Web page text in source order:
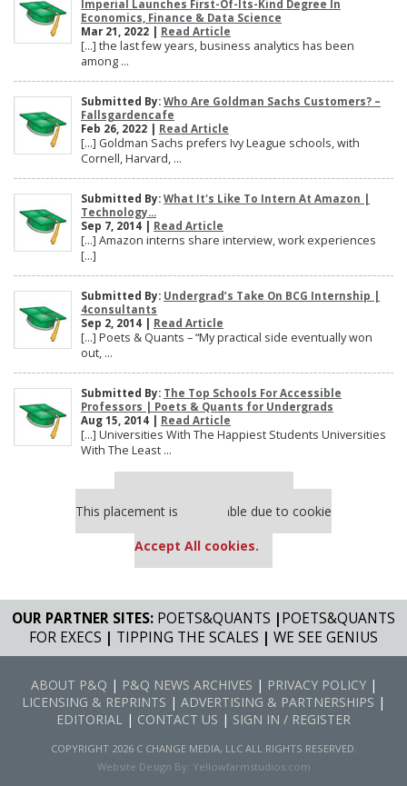
Imperial Launches First-Of-Its-Kind Degree In
Economics, Finance & Data Science
Mar 21, 2022 | Read Article
[…] the last few years, business analytics has been
among ...
Submitted By: Who Are Goldman Sachs Customers? –
Fallsgardencafe
Feb 26, 2022 | Read Article
[…] Goldman Sachs prefers Ivy League schools, with
Cornell, Harvard, ...
Submitted By: What It's Like To Intern At Amazon |
Technology...
Sep 7, 2014 | Read Article
[…] Amazon interns share interview, work experiences
[…]
Submitted By: Undergrad’s Take On BCG Internship |
4consultants
Sep 2, 2014 | Read Article
[…] Poets & Quants – “My practical side eventually won
out, ...
Submitted By: The Top Schools For Accessible
Professors | Poets & Quants for Undergrads
Aug 15, 2014 | Read Article
[…] Universities With The Happiest Students Universities
With The Least ...
This placement is unavailable due to cookie
Accept All cookies.
OUR PARTNER SITES: POETS&QUANTS |POETS&QUANTS
FOR EXECS | TIPPING THE SCALES | WE SEE GENIUS
ABOUT P&Q | P&Q NEWS ARCHIVES | PRIVACY POLICY|
LICENSING & REPRINTS | ADVERTISING & PARTNERSHIPS |
EDITORIAL | CONTACT US | SIGN IN / REGISTER
COPYRIGHT 2026 C CHANGE MEDIA, LLC ALL RIGHTS RESERVED.
Website Design By: Yellowfarmstudios.com